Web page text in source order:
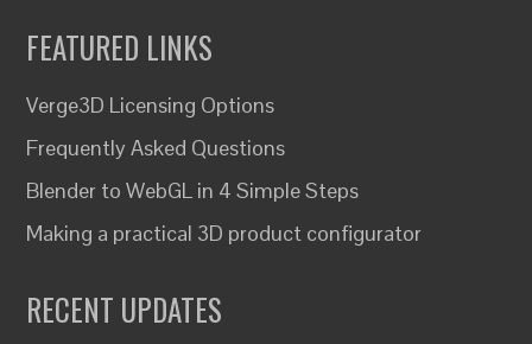
FEATURED LINKS
Verge3D Licensing Options
Frequently Asked Questions
Blender to WebGL in 4 Simple Steps
Making a practical 3D product configurator
RECENT UPDATES